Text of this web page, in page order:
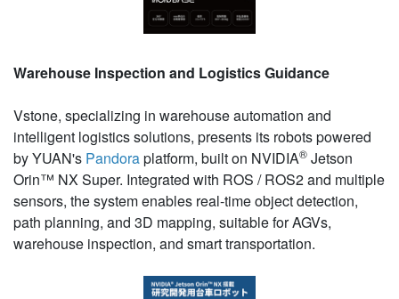
Warehouse Inspection and Logistics Guidance
Vstone, specializing in warehouse automation and
intelligent logistics solutions, presents its robots powered
by YUAN's Pandoraplatform, built on NVIDIA® Jetson
Orin™ NX Super. Integrated with ROS / ROS2 and multiple
sensors, the system enables real-time object detection,
path planning, and 3D mapping, suitable for AGVs,
warehouse inspection, and smart transportation.